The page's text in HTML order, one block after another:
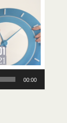
00:00